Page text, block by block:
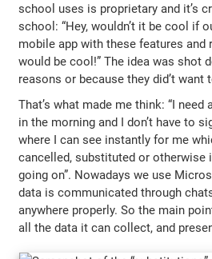
school uses is proprietary and it’s
school: “Hey, wouldn’t it be cool if
mobile app with these features and
would be cool!” The idea was shot
reasons or because they did’t want
That’s what made me think: “I need
in the morning and I don’t have to
where I can see instantly for me
cancelled, substituted or otherwise
going on”. Nowadays we use
data is communicated through
anywhere properly. So the main
all the data it can collect, and